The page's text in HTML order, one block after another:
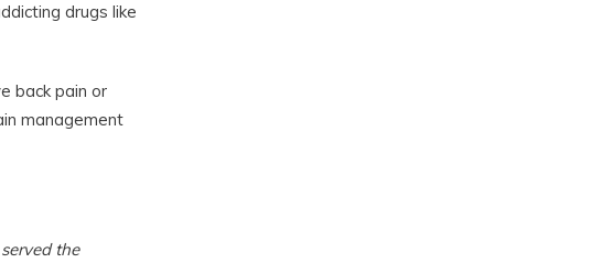
drugs like
back pain or
management
the